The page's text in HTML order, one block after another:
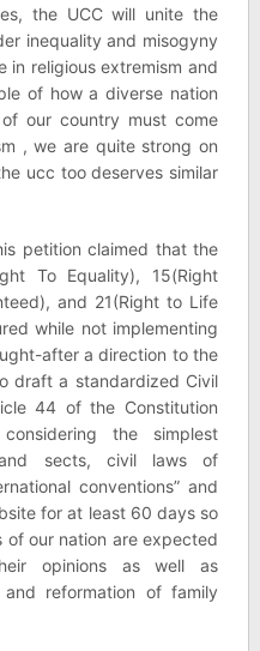
the UCC will unite the
inequality and misogyny
in religious extremism and
of how a diverse nation
our country must come
, we are quite strong on
ucc too deserves similar
petition claimed that the
To Equality), 15(Right
and 21(Right to Life
while not implementing
after a direction to the
draft a standardized Civil
44 of the Constitution
the simplest
sects, civil laws of
conventions” and
for at least 60 days so
our nation are expected
opinions as well as
reformation of family